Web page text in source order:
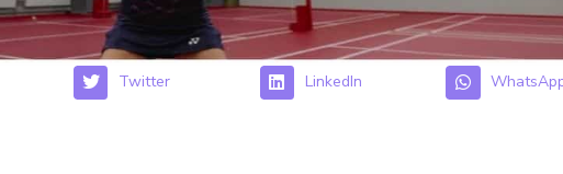
Twitter LinkedIn